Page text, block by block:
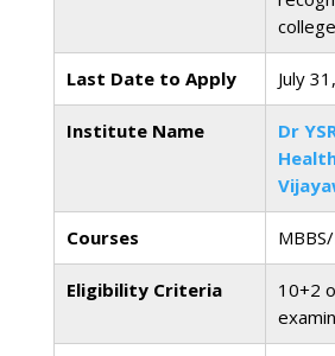
Last Date to Apply July
Institute Name
Dr
Courses
Eligibility Criteria
10+2